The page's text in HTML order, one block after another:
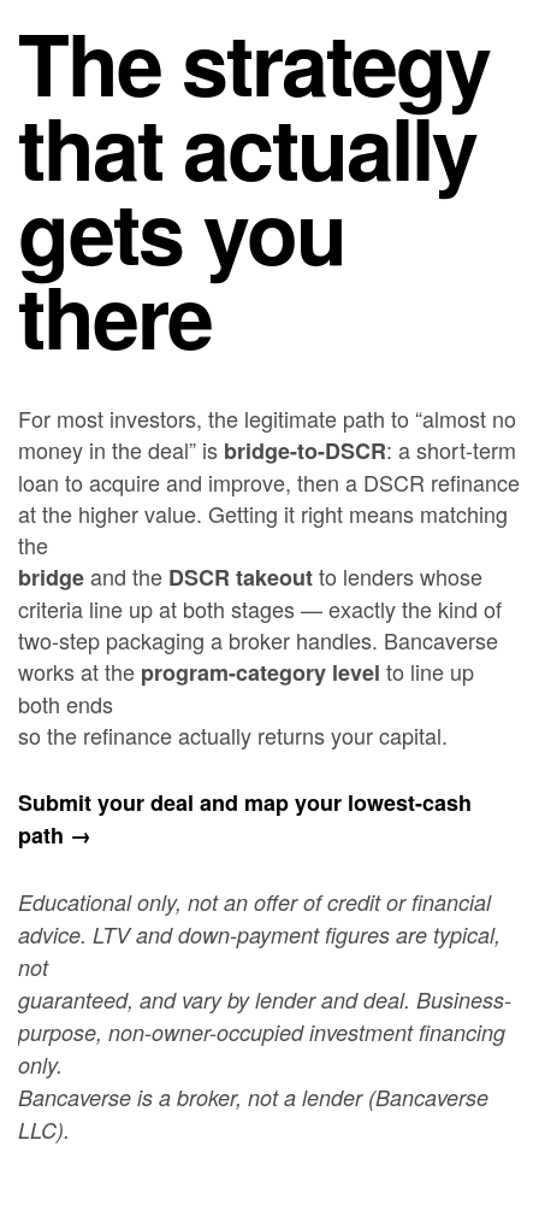
The strategy
that actually
gets you
there
For most investors, the legitimate path to “almost no
money in the deal” is bridge-to-DSCR: a short-term
loan to acquire and improve, then a DSCR refinance
at the higher value. Getting it right means matching
the
bridgeand the DSCR takeoutto lenders whose
criteria line up at both stages — exactly the kind of
two-step packaging a broker handles. Bancaverse
works at the program-category level to line up
both ends
so the refinance actually returns your capital.
Submit your deal and map your lowest-cash
path →
Educational only, not an offer of credit or financial
advice. LTV and down-payment figures are typical,
not
guaranteed, and vary by lender and deal. Business-
purpose, non-owner-occupied investment financing
only.
Bancaverse is a broker, not a lender (Bancaverse
LLC).